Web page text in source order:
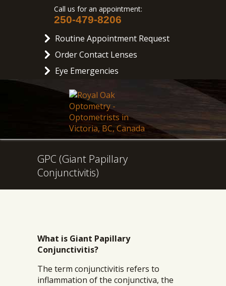
Call us for an appointment:
250-479-8206
Routine Appointment Request
Order Contact Lenses
Eye Emergencies
GPC (Giant Papillary
Conjunctivitis)
What is Giant Papillary
Conjunctivitis?
The term conjunctivitis refers to
inflammation of the conjunctiva, the